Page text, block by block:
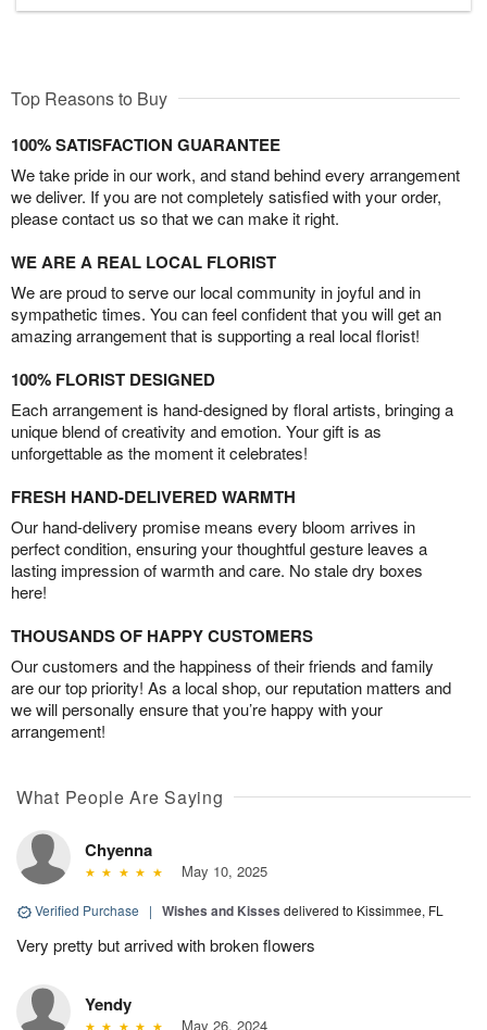
Top Reasons to Buy
100% SATISFACTION GUARANTEE
We take pride in our work, and stand behind every arrangement
we deliver. If you are not completely satisfied with your order,
please contact us so that we can make it right.
WE ARE A REAL LOCAL FLORIST
We are proud to serve our local community in joyful and in
sympathetic times. You can feel confident that you will get an
amazing arrangement that is supporting a real local florist!
100% FLORIST DESIGNED
Each arrangement is hand-designed by floral artists, bringing a
unique blend of creativity and emotion. Your gift is as
unforgettable as the moment it celebrates!
FRESH HAND-DELIVERED WARMTH
Our hand-delivery promise means every bloom arrives in
perfect condition, ensuring your thoughtful gesture leaves a
lasting impression of warmth and care. No stale dry boxes
here!
THOUSANDS OF HAPPY CUSTOMERS
Our customers and the happiness of their friends and family
are our top priority! As a local shop, our reputation matters and
we will personally ensure that you’re happy with your
arrangement!
What People Are Saying
Chyenna
May 10, 2025
Verified Purchase | Wishes and Kisses delivered to Kissimmee, FL
Very pretty but arrived with broken flowers
Yendy
May 26, 2024